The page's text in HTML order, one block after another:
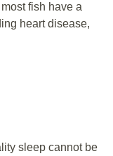
fish have a
heart disease,
sleep cannot be